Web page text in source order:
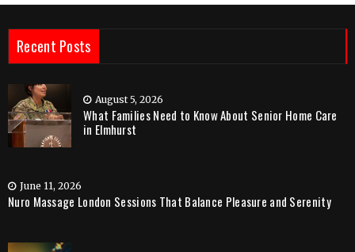
Recent Posts
August 5, 2026
What Families Need to Know About Senior Home Care
in Elmhurst
June 11, 2026
Nuro Massage London Sessions That Balance Pleasure and Serenity